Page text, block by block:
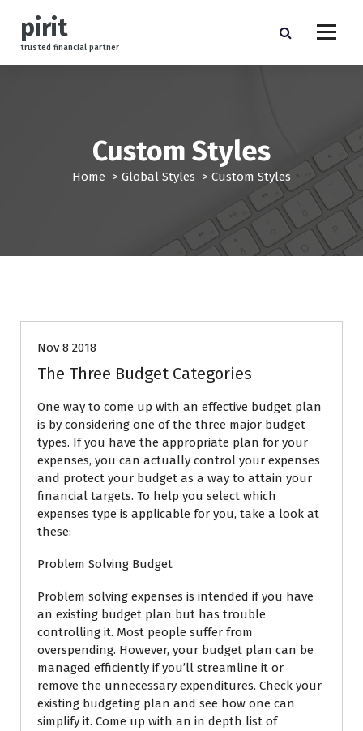
p
pirit
trusted financial partner
Custom Styles
Home > Global Styles > Custom Styles
Nov 8 2018
The Three Budget Categories
One way to come up with an effective budget plan
is by considering one of the three major budget
types. If you have the appropriate plan for your
expenses, you can actually control your expenses
and protect your budget as a way to attain your
financial targets. To help you select which
expenses type is applicable for you, take a look at
these:
Problem Solving Budget
Problem solving expenses is intended if you have
an existing budget plan but has trouble
controlling it. Most people suffer from
overspending. However, your budget plan can be
managed efficiently if you’ll streamline it or
remove the unnecessary expenditures. Check your
existing budgeting plan and see how one can
simplify it. Come up with an in depth list of